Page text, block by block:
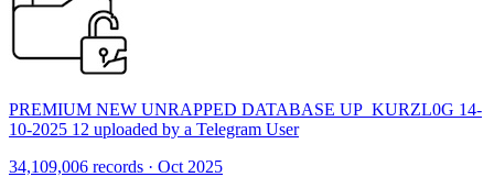
PREMIUM NEW UNRAPPED DATABASE UP_KURZL0G 14-
10-2025 12 uploaded by a Telegram User
34,109,006 records · Oct 2025